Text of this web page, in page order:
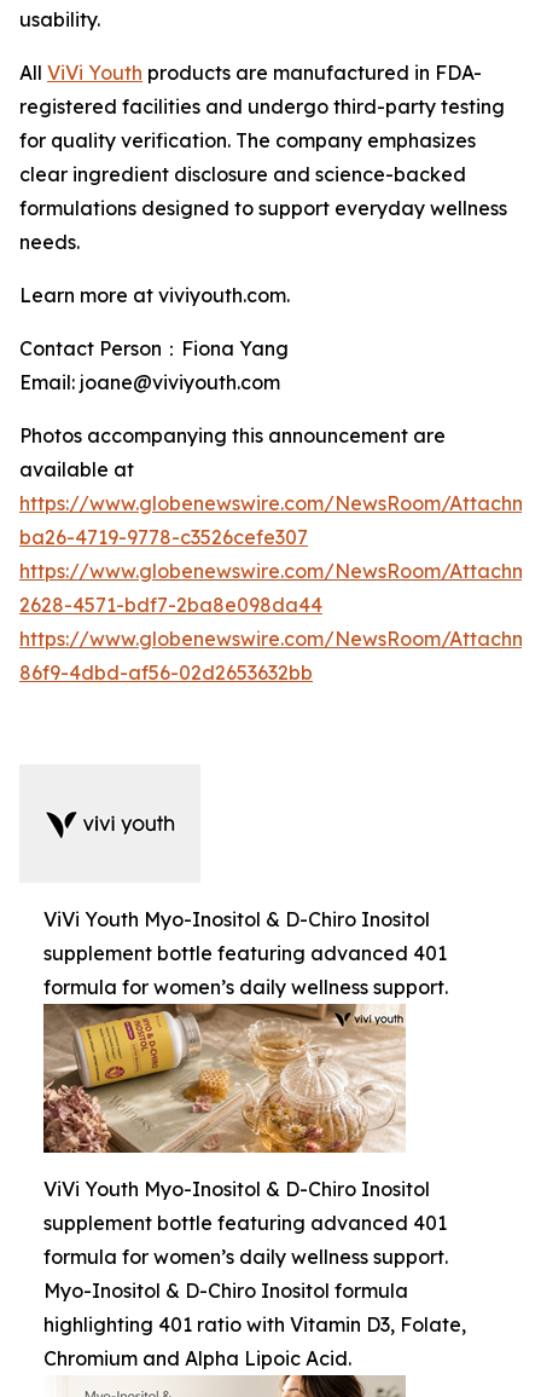
usability.
All ViVi Youth products are manufactured in FDA-
registered facilities and undergo third-party testing
for quality verification. The company emphasizes
clear ingredient disclosure and science-backed
formulations designed to support everyday wellness
needs.
Learn more at viviyouth.com.
Contact Person：Fiona Yang
Email: joane@viviyouth.com
Photos accompanying this announcement are
available at
https://www.globenewswire.com/NewsRoom/
ba26-4719-9778-c3526cefe307
https://www.globenewswire.com/NewsRoom/
2628-4571-bdf7-2ba8e098da44
https://www.globenewswire.com/NewsRoom/
86f9-4dbd-af56-02d2653632bb
ViVi Youth Myo-Inositol & D-Chiro Inositol
supplement bottle featuring advanced 401
formula for women’s daily wellness support.
ViVi Youth Myo-Inositol & D-Chiro Inositol
supplement bottle featuring advanced 401
formula for women’s daily wellness support.
Myo-Inositol & D-Chiro Inositol formula
highlighting 401 ratio with Vitamin D3, Folate,
Chromium and Alpha Lipoic Acid.